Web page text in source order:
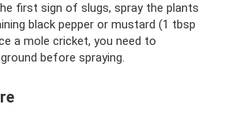
first sign of slugs, spray the plants
black pepper or mustard (1 tbsp
a mole cricket, you need to
before spraying.